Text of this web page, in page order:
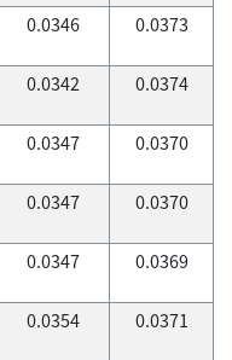
0.0346 0.0373
0.0342 0.0374
0.0347 0.0370
0.0347 0.0370
0.0347 0.0369
0.0354 0.0371